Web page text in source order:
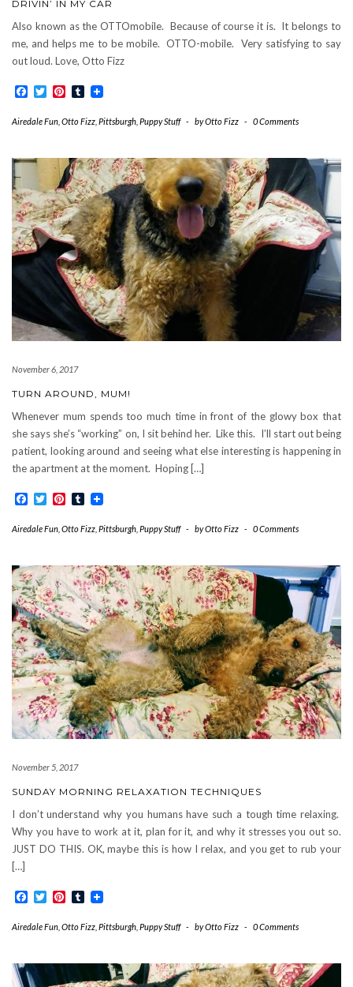
DRIVIN’ IN MY CAR
Also known as the OTTOmobile. Because of course it is. It belongs to
me, and helps me to be mobile. OTTO-mobile. Very satisfying to say
out loud. Love, Otto Fizz
Facebook
TwitterPinterest
Tumblr
Airedale Fun Otto Fizz Pittsburgh Puppy Stuff - byOtto Fizz - 0 Comments
November 6, 2017
TURN AROUND, MUM!
Whenever mum spends too much time in front of the glowy box that
she says she’s “working” on, I sit behind her. Like this. I’ll start out being
patient, looking around and seeing what else interesting is happening in
the apartment at the moment. Hoping […]
Facebook
TwitterPinterest
Tumblr
Airedale Fun Otto Fizz Pittsburgh Puppy Stuff - byOtto Fizz - 0 Comments
November 5, 2017
SUNDAY MORNING RELAXATION TECHNIQUES
I don’t understand why you humans have such a tough time relaxing.
Why you have to work at it, plan for it, and why it stresses you out so.
JUST DO THIS. OK, maybe this is how I relax, and you get to rub your
[…]
Facebook
TwitterPinterest
Tumblr
Airedale Fun Otto Fizz Pittsburgh Puppy Stuff - byOtto Fizz - 0 Comments